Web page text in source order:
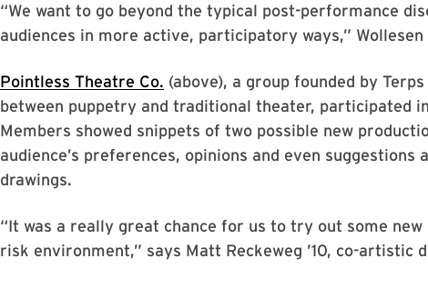
“We want to go beyond the typical post-performance
audiences in more active, participatory ways,” Wollesen
Pointless Theatre Co. (above), a group founded by
between puppetry and traditional theater, participated
Members showed snippets of two possible new
audience’s preferences, opinions and even
drawings.
“It was a really great chance for us to try out some
risk environment,” says Matt Reckeweg ’10, co-artistic